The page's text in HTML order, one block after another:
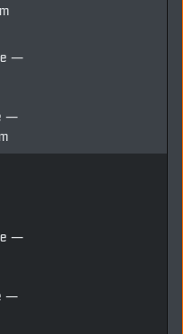
—
—
—
—